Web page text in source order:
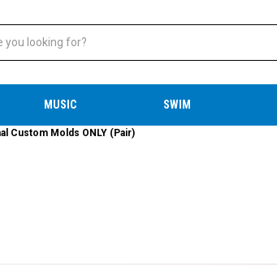
MUSIC SWIM
Custom Molds ONLY (Pair)